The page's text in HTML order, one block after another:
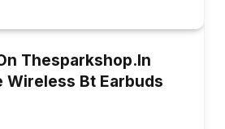
Thesparkshop.In
Wireless Bt Earbuds